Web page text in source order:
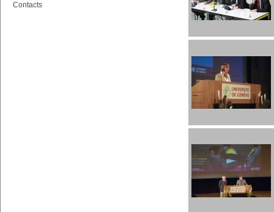
Contacts